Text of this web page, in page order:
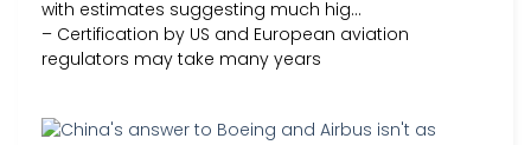
with estimates suggesting much hig…
– Certification by US and European aviation
regulators may take many years